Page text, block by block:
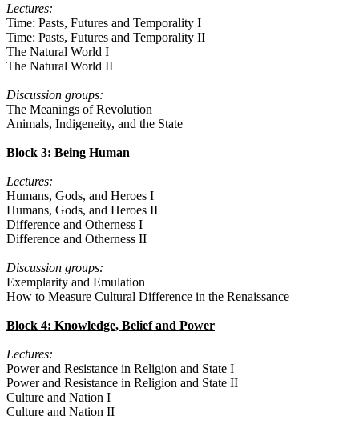
Lectures:
Time: Pasts, Futures and Temporality I
Time: Pasts, Futures and Temporality II
The Natural World I
The Natural World II
Discussion groups:
The Meanings of Revolution
Animals, Indigeneity, and the State
Block 3: Being Human
Lectures:
Humans, Gods, and Heroes I
Humans, Gods, and Heroes II
Difference and Otherness I
Difference and Otherness II
Discussion groups:
Exemplarity and Emulation
How to Measure Cultural Difference in the Renaissance
Block 4: Knowledge, Belief and Power
Lectures:
Power and Resistance in Religion and State I
Power and Resistance in Religion and State II
Culture and Nation I
Culture and Nation II